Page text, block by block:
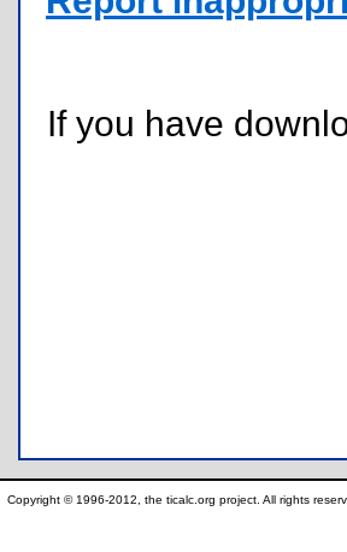
If you have
Copyright © 1996-2012, the ticalc.org project. All rights